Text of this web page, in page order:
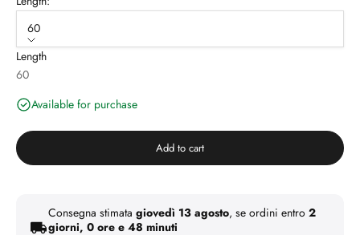
60
Length
60
Available for purchase
Add to cart
Consegna stimata giovedì 13 agosto, se ordini entro 2
giorni, 0 ore e 48 minuti